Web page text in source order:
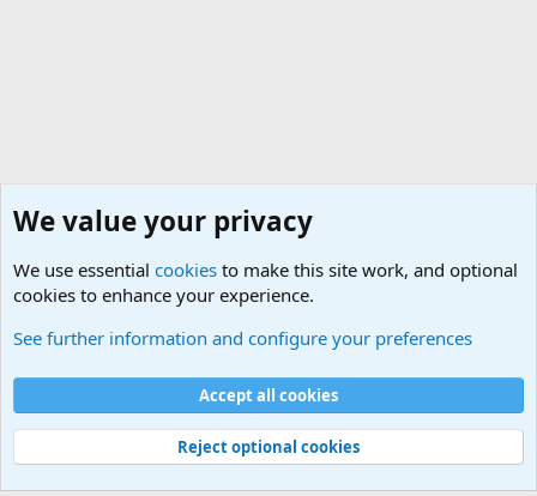
Cookies
Contact us
Terms and rules Privacy policy
Help
©
Military Quotes and Mottos
We value your privacy
We use essential cookies to make this site work, and optional
cookies to enhance your experience.
See further information and configure your preferences
Accept all cookies
Reject optional cookies